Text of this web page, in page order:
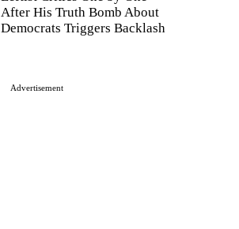
After His Truth Bomb About
Democrats Triggers Backlash
Advertisement